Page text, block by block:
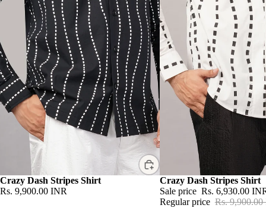
Crazy Dash Stripes Shirt
Rs. 9,900.00 INR
Sale
Crazy Dash Stripes Shirt
Sale price Rs. 6,930.00
Regular price Rs.